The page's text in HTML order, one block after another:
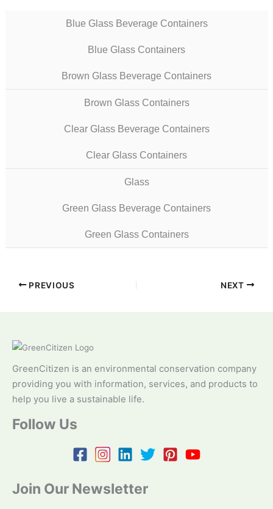
Blue Glass Beverage Containers
Blue Glass Containers
Brown Glass Beverage Containers
Brown Glass Containers
Clear Glass Beverage Containers
Clear Glass Containers
Glass
Green Glass Beverage Containers
Green Glass Containers
PREVIOUS NEXT
GreenCitizen is an environmental conservation company
providing you with information, services, and products to
help you live a sustainable life.
Follow Us
Join Our Newsletter